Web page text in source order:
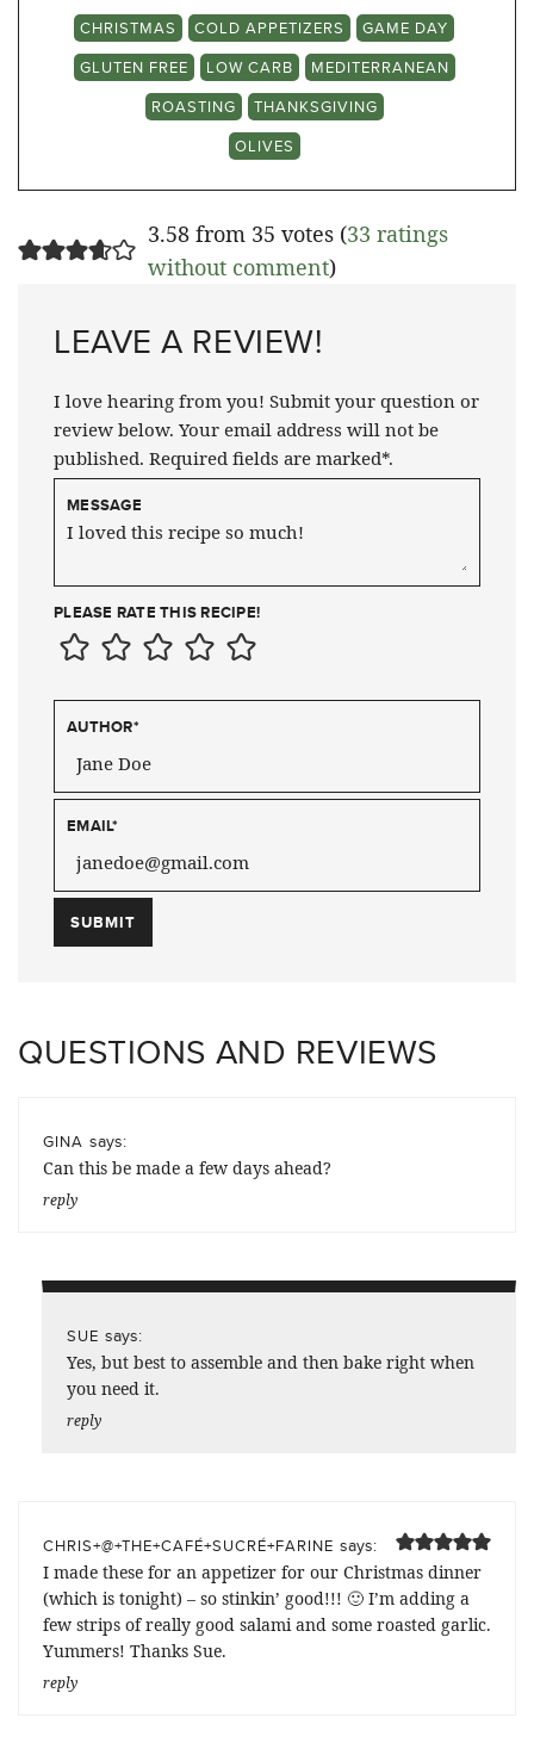
CHRISTMAS
COLD APPETIZERS
GAME DAY
GLUTEN FREE
LOW CARB
MEDITERRANEAN
ROASTING
THANKSGIVING
OLIVES
3.58 from 35 votes (33 ratings
without comment)
LEAVE A REVIEW!
I love hearing from you! Submit your question or
review below. Your email address will not be
published. Required fields are marked*.
MESSAGE
PLEASE RATE THIS RECIPE!
AUTHOR*
EMAIL*
QUESTIONS AND REVIEWS
GINA says:
Can this be made a few days ahead?
reply
SUE says:
Yes, but best to assemble and then bake right when
you need it.
reply
CHRIS+@+THE+CAFÉ+SUCRÉ+FARINE says:
I made these for an appetizer for our Christmas dinner
(which is tonight) – so stinkin’ good!!! 🙂 I’m adding a
few strips of really good salami and some roasted garlic.
Yummers! Thanks Sue.
reply